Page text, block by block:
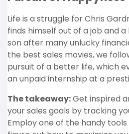
Life is a struggle for Chris
finds himself out of a job and
son after many unlucky
the best sales movies, we
pursuit of a better life, which
an unpaid internship at a
The takeaway:Get inspired
your sales goals by tracking
Employ one of the handy tools